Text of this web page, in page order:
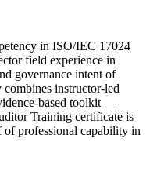
in ISO/IEC 17024
field experience in
governance intent of
instructor-led
based toolkit —
Training certificate is
of professional capability in